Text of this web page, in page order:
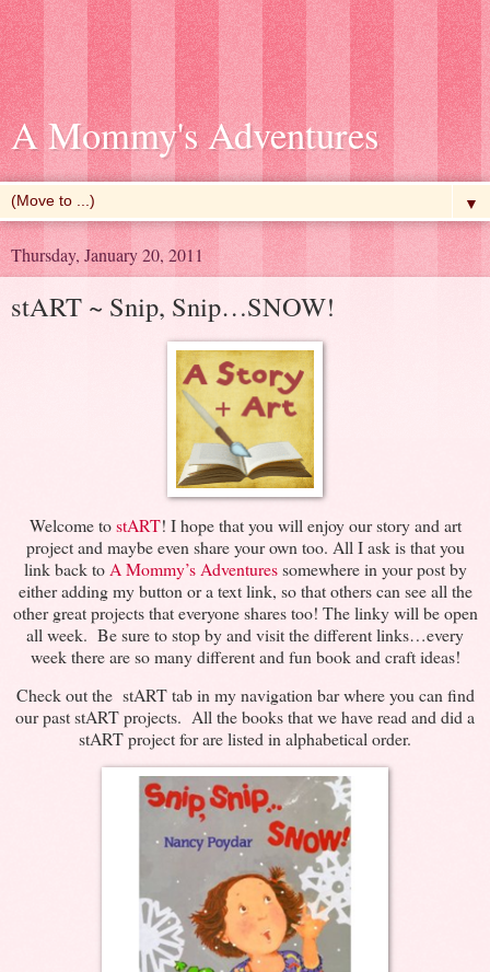
A Mommy's Adventures
▼
Thursday, January 20, 2011
stART ~ Snip, Snip…SNOW!
Welcome tostART! I hope that you will enjoy our story and art
project and maybe even share your own too. All I ask is that you
link back to A Mommy’s Adventuressomewhere in your post by
either adding my button or a text link, so that others can see all the
other great projects that everyone shares too! The linky will be open
all week. Be sure to stop by and visit the different links…every
week there are so many different and fun book and craft ideas!
Check out the stART tab in my navigation bar where you can find
our past stART projects. All the books that we have read and did a
stART project for are listed in alphabetical order.